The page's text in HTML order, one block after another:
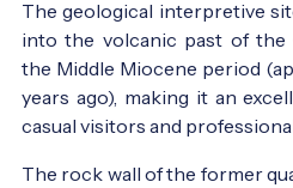
The geological interpretive
into the volcanic past of the
the Middle Miocene period
years ago), making it an
casual visitors and
The rock wall of the former